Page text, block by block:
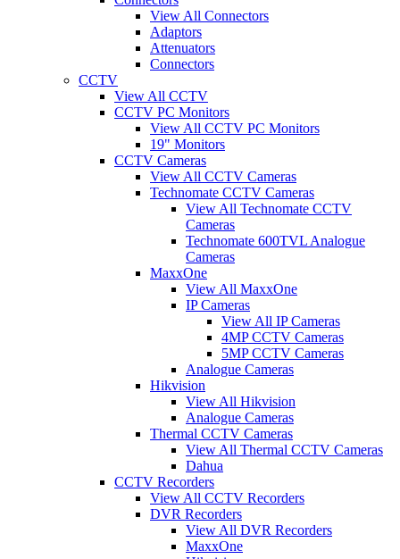
View All Connectors
Adaptors
Attenuators
Connectors
CCTV
View All CCTV
CCTV PC Monitors
View All CCTV PC Monitors
19" Monitors
CCTV Cameras
View All CCTV Cameras
Technomate CCTV Cameras
View All Technomate CCTV
Cameras
Technomate 600TVL Analogue
Cameras
MaxxOne
View All MaxxOne
IP Cameras
View All IP Cameras
4MP CCTV Cameras
5MP CCTV Cameras
Analogue Cameras
Hikvision
View All Hikvision
Analogue Cameras
Thermal CCTV Cameras
View All Thermal CCTV Cameras
Dahua
CCTV Recorders
View All CCTV Recorders
DVR Recorders
View All DVR Recorders
MaxxOne